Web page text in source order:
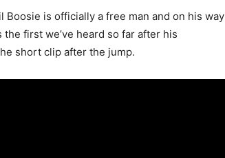
is officially a free man and on his way
first we’ve heard so far after his
short clip after the jump.